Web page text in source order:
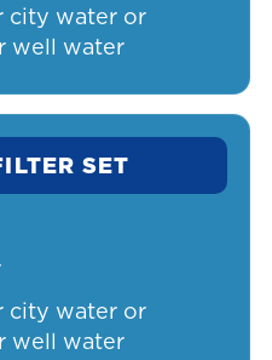
city water or
well water
SET
city water or
well water